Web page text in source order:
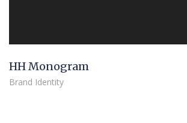
HH Monogram
Brand Identity